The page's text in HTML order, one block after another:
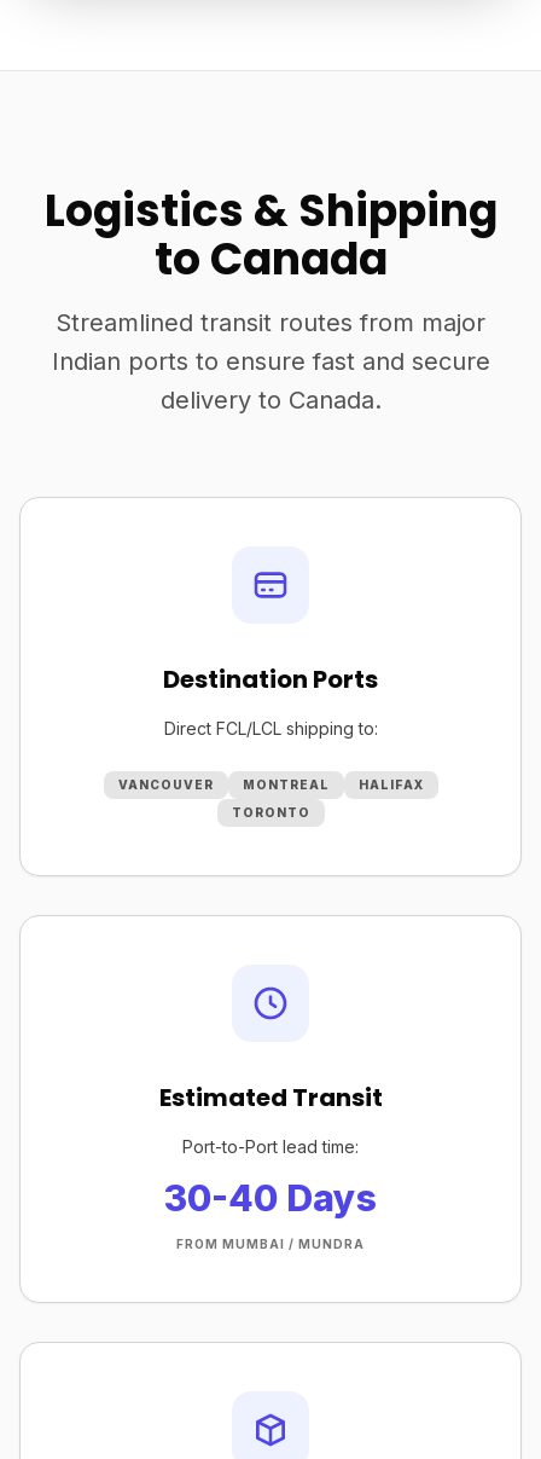
Logistics & Shipping
to Canada
Streamlined transit routes from major
Indian ports to ensure fast and secure
delivery to Canada.
Destination Ports
Direct FCL/LCL shipping to:
VANCOUVER MONTREAL
HALIFAX
TORONTO
Estimated Transit
Port-to-Port lead time:
30-40 Days
FROM MUMBAI / MUNDRA